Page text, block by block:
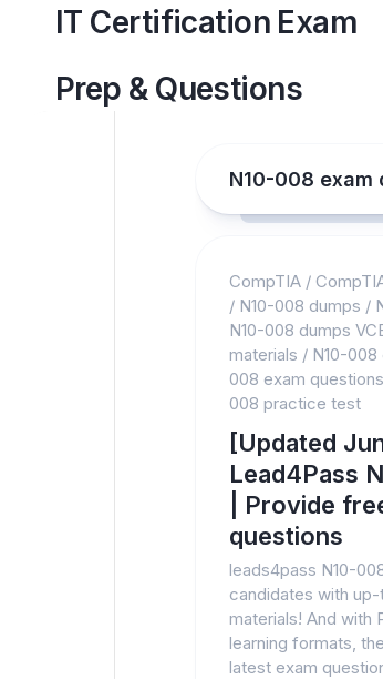
IT Certification Exam
Prep & Questions
N10-008 exam
CompTIA /
/ N10-008 dumps /
N10-008 dumps
materials / N10-
008 exam questions
008 practice test
[Updated
Lead4Pass
| Provide
questions
leads4pass N10-
candidates with
materials! And with
learning formats,
latest exam